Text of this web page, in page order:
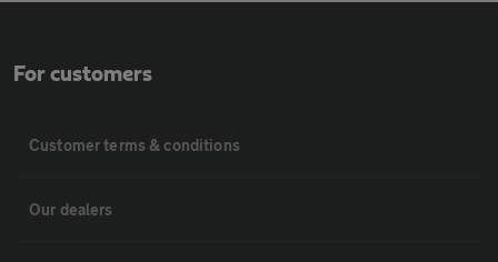
For customers
Customer terms & conditions
Our dealers